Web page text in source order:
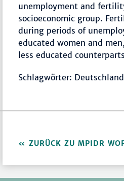
unemployment and
socioeconomic group.
during periods of
educated women and
less educated
Schlagwörter:
ZURÜCK ZU MPIDR